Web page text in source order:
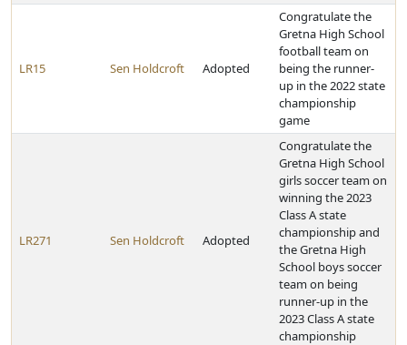
LR15 Sen Holdcroft Adopted
Congratulate the
Gretna High School
football team on
being the runner-
up in the 2022 state
championship
game
LR271 Sen Holdcroft Adopted
Congratulate the
Gretna High School
girls soccer team on
winning the 2023
Class A state
championship and
the Gretna High
School boys soccer
team on being
runner-up in the
2023 Class A state
championship